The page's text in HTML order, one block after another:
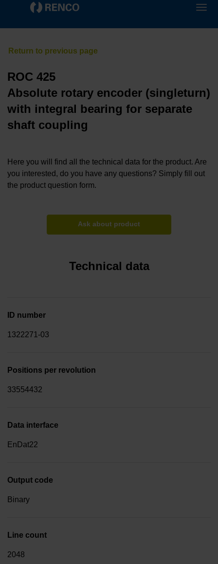
ROC 425
Absolute rotary encoder (singleturn)
with integral bearing for separate
shaft coupling
Here you will find all the technical data for the product. Are
you interested, do you have any questions? Simply fill out
the product question form.
Ask about product
Technical data
ID number
1322271-03
Positions per revolution
33554432
Data interface
EnDat22
Output code
Binary
Line count
2048